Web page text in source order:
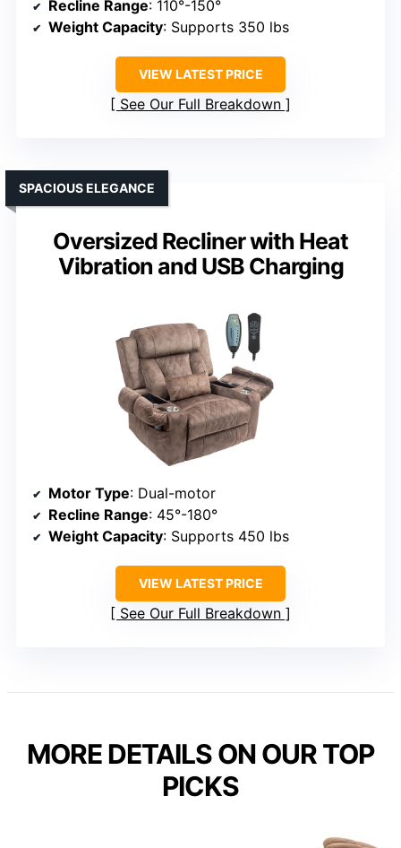
Recline Range: 110°-150°
Weight Capacity: Supports 350 lbs
VIEW LATEST PRICE
See Our Full Breakdown
Oversized Recliner with Heat
Vibration and USB Charging
SPACIOUS ELEGANCE
Motor Type: Dual-motor
Recline Range: 45°-180°
Weight Capacity: Supports 450 lbs
VIEW LATEST PRICE
See Our Full Breakdown
MORE DETAILS ON OUR TOP
PICKS